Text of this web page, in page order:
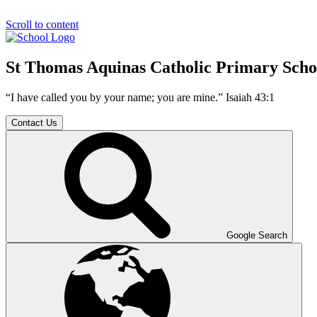
Scroll to content
St Thomas Aquinas Catholic Primary
“I have called you by your name; you are mine.” Isaiah 43:1
Contact Us
Google Search